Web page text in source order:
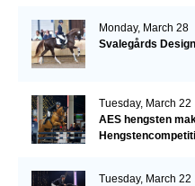
Monday, March 28
Svalegårds
Tuesday, March 22
AES hengsten
Tuesday, March 22